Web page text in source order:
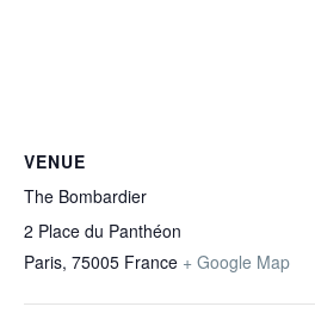
VENUE
The Bombardier
2 Place du Panthéon
Paris, 75005 France + Google Map